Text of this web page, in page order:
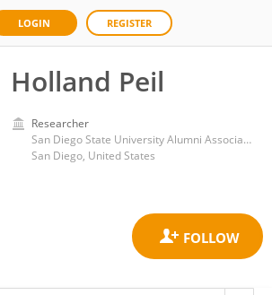
LOGIN REGISTER
Holland Peil
Researcher
San Diego State University Alumni Association
San Diego, United States